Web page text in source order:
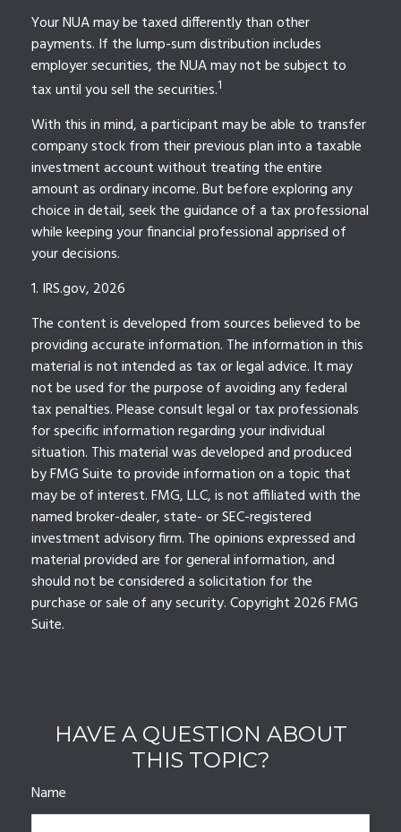
Your NUA may be taxed differently than other
payments. If the lump-sum distribution includes
employer securities, the NUA may not be subject to
tax until you sell the securities.1
With this in mind, a participant may be able to transfer
company stock from their previous plan into a taxable
investment account without treating the entire
amount as ordinary income. But before exploring any
choice in detail, seek the guidance of a tax professional
while keeping your financial professional apprised of
your decisions.
1. IRS.gov, 2026
The content is developed from sources believed to be
providing accurate information. The information in this
material is not intended as tax or legal advice. It may
not be used for the purpose of avoiding any federal
tax penalties. Please consult legal or tax professionals
for specific information regarding your individual
situation. This material was developed and produced
by FMG Suite to provide information on a topic that
may be of interest. FMG, LLC, is not affiliated with the
named broker-dealer, state- or SEC-registered
investment advisory firm. The opinions expressed and
material provided are for general information, and
should not be considered a solicitation for the
purchase or sale of any security. Copyright 2026 FMG
Suite.
HAVE A QUESTION ABOUT
THIS TOPIC?
Name